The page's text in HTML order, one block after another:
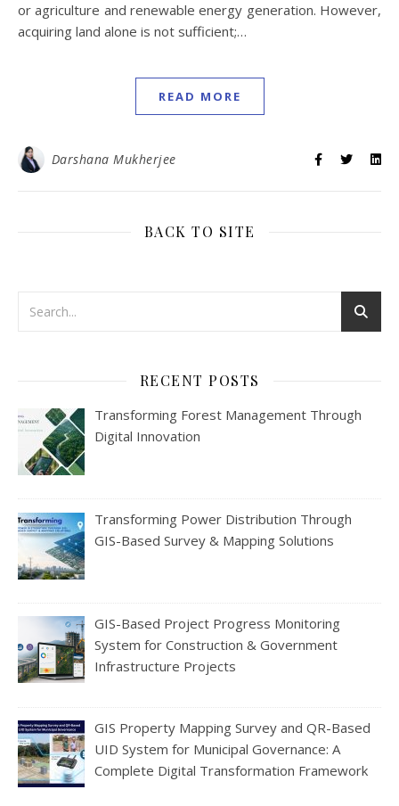
or agriculture and renewable energy generation. However,
acquiring land alone is not sufficient;…
READ MORE
Darshana Mukherjee
BACK TO SITE
RECENT POSTS
Transforming Forest Management Through
Digital Innovation
Transforming Power Distribution Through
GIS-Based Survey & Mapping Solutions
GIS-Based Project Progress Monitoring
System for Construction & Government
Infrastructure Projects
GIS Property Mapping Survey and QR-Based
UID System for Municipal Governance: A
Complete Digital Transformation Framework